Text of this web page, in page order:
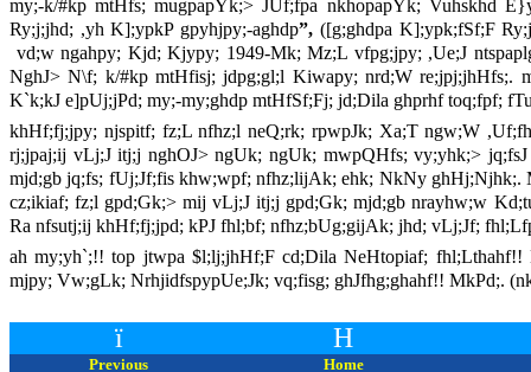
my;-k/#kp mtHfs; mugpapYk;> JUf;fpa nkhopapYk; Vuhskhd
Ry;j;jhd; ,yh K];ypkP gpyhjpy;-aghdp”, ([g;ghdpa K];ypk;fSf;F
vd;w ngahpy; Kjd; Kjypy; 1949-Mk; Mz;L vfpg;jpy; ,Ue;J
NghJ> N\f; k/#kp mtHfisj; jdpg;gl;l Kiwapy; nrd;W re;jpj;jhHfs;.
K`k;kJ e]pUj;jPd; my;-my;ghdp mtHfSf;Fj; jd;Dila ghprhf toq;fpf;
khHf;fj;jpy; njspitf; fz;L nfhz;l neQ;rk; rpwpJk; Xa;T ngw;W
rj;jpaj;ij vLj;J itj;j nghOJ> ngUk; ngUk; mwpQHfs; vy;yhk;>
mjd;gb jq;fs; fUj;Jf;fis khw;wpf; nfhz;lijAk; ehk; NkNy
cz;ikiaf; fz;l gpd;Gk;> mij vLj;J itj;j gpd;Gk; mjd;gb nrayhw;w
Ra nfsutj;ij khHf;fj;jpd; kPJ fhl;bf; nfhz;bUg;gijAk; jhd; vLj;Jf;
ah my;yh`;!! top jtwpa $l;lj;jhHf;F cd;Dila NeHtopiaf;
mjpy; Vw;gLk; NrhjidfspypUe;Jk; vq;fisg; ghJfhg;ghahf!! MkPd;.
ï H
Previous Home